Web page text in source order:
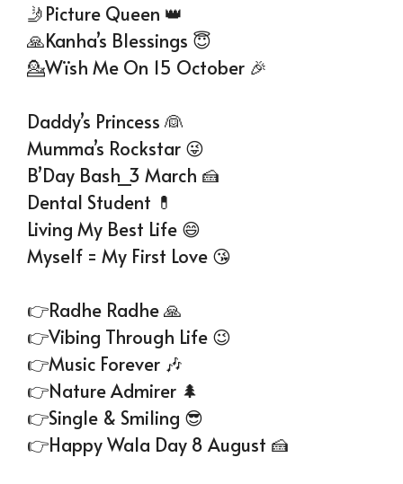
🤳Picture Queen 👑
🙏Kanha’s Blessings 😇
💁Wïsh Me On 15 October 🎉
Daddy’s Princess 👰
Mumma’s Rockstar 😜
B’Day Bash_3 March 🍰
Dental Student 💊
Living My Best Life 😄
Myself = My First Love 😘
👉Radhe Radhe 🙏
👉Vibing Through Life 😉
👉Music Forever 🎶
👉Nature Admirer 🌲
👉Single & Smiling 😎
👉Happy Wala Day 8 August 🍰